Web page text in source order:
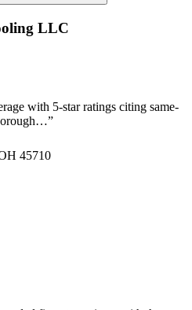
LLC
with 5-star ratings citing same-
”
45710